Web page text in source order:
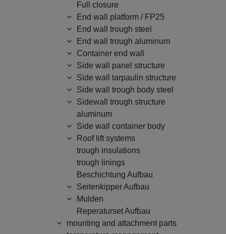
Full closure
End wall platform / FP25
End wall trough steel
End wall trough aluminum
Container end wall
Side wall panel structure
Side wall tarpaulin structure
Side wall trough body steel
Sidewall trough structure
aluminum
Side wall container body
Roof lift systems
trough insulations
trough linings
Beschichtung Aufbau
Seitenkipper Aufbau
Mulden
Reperaturset Aufbau
mounting and attachment parts